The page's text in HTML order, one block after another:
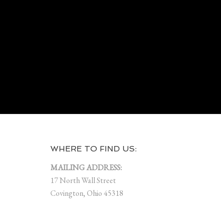
WHERE TO FIND US:
MAILING ADDRESS:
17 North Wall Street
Covington, Ohio 45318